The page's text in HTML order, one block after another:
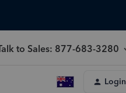
to Sales: 877-683-3280
Login